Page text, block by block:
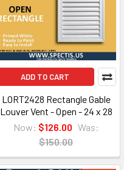
ADD TO CART
LORT2428 Rectangle Gable
Louver Vent - Open - 24 x 28
Now: $126.00 Was:
$150.00